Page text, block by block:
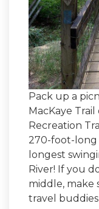
Pack up a
MacKaye
Recreation
270-foot-long
longest
River! If you
middle, make
travel